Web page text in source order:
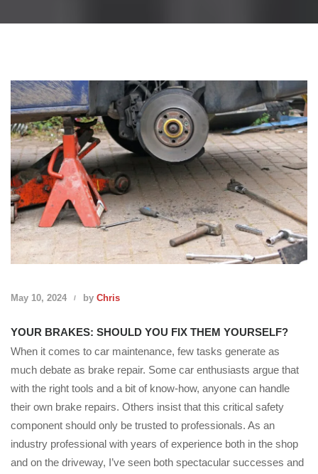
May 10, 2024 by Chris
YOUR BRAKES: SHOULD YOU FIX THEM YOURSELF?
When it comes to car maintenance, few tasks generate as
much debate as brake repair. Some car enthusiasts argue that
with the right tools and a bit of know-how, anyone can handle
their own brake repairs. Others insist that this critical safety
component should only be trusted to professionals. As an
industry professional with years of experience both in the shop
and on the driveway, I’ve seen both spectacular successes and